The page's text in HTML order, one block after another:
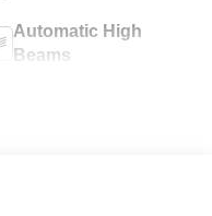
Automatic High
Beams